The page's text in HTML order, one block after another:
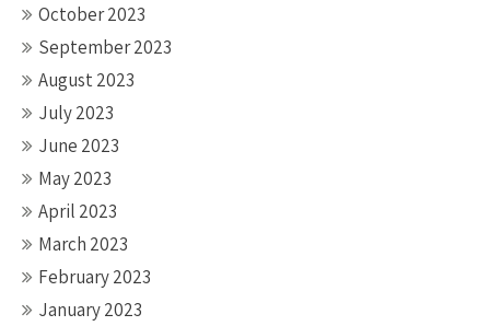
October 2023
September 2023
August 2023
July 2023
June 2023
May 2023
April 2023
March 2023
February 2023
January 2023